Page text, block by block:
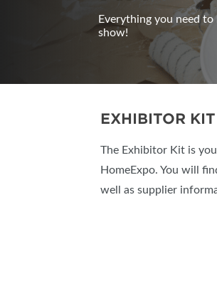
Everything you need
show!
EXHIBITOR KIT
The Exhibitor Kit is
HomeExpo. You will
well as supplier